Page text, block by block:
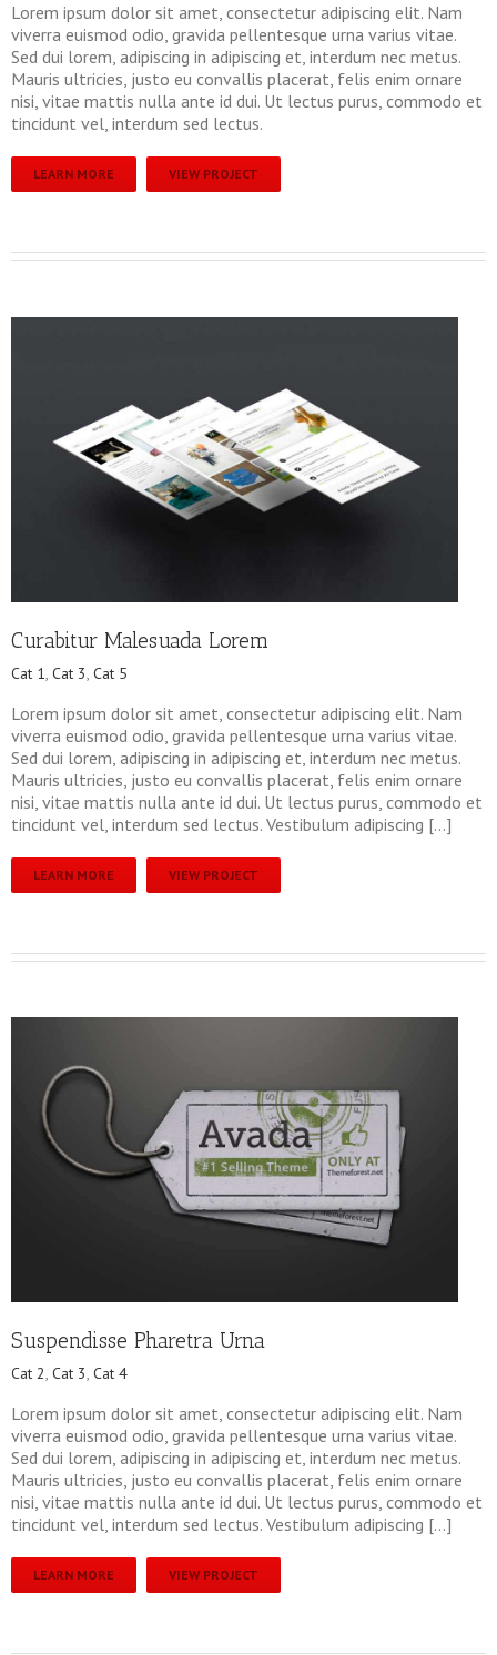
Lorem ipsum dolor sit amet, consectetur adipiscing elit. Nam
viverra euismod odio, gravida pellentesque urna varius vitae.
Sed dui lorem, adipiscing in adipiscing et, interdum nec metus.
Mauris ultricies, justo eu convallis placerat, felis enim ornare
nisi, vitae mattis nulla ante id dui. Ut lectus purus, commodo et
tincidunt vel, interdum sed lectus.
LEARN MORE VIEW PROJECT
Curabitur Malesuada Lorem
Cat 1, Cat 3, Cat 5
Lorem ipsum dolor sit amet, consectetur adipiscing elit. Nam
viverra euismod odio, gravida pellentesque urna varius vitae.
Sed dui lorem, adipiscing in adipiscing et, interdum nec metus.
Mauris ultricies, justo eu convallis placerat, felis enim ornare
nisi, vitae mattis nulla ante id dui. Ut lectus purus, commodo et
tincidunt vel, interdum sed lectus. Vestibulum adipiscing […]
LEARN MORE VIEW PROJECT
Suspendisse Pharetra Urna
Cat 2, Cat 3, Cat 4
Lorem ipsum dolor sit amet, consectetur adipiscing elit. Nam
viverra euismod odio, gravida pellentesque urna varius vitae.
Sed dui lorem, adipiscing in adipiscing et, interdum nec metus.
Mauris ultricies, justo eu convallis placerat, felis enim ornare
nisi, vitae mattis nulla ante id dui. Ut lectus purus, commodo et
tincidunt vel, interdum sed lectus. Vestibulum adipiscing […]
LEARN MORE VIEW PROJECT